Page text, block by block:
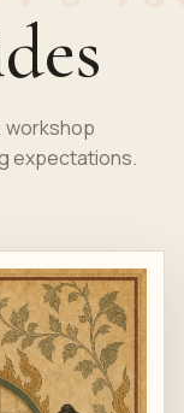
workshop
expectations.